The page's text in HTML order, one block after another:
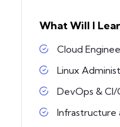
What Will I
Cloud
Linux
DevOps & CI/
Infrastructure